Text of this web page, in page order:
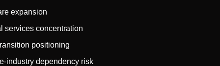
expansion
services concentration
positioning
industry dependency risk